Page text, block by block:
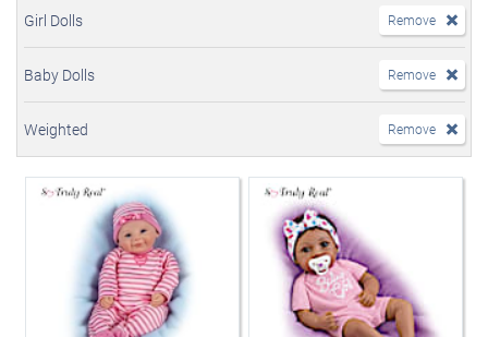
Girl Dolls Remove
Baby Dolls Remove
Weighted Remove